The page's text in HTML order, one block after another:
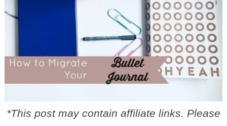
*This post may contain affiliate links. Please